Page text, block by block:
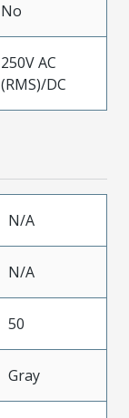
No
250V AC
(RMS)/DC
N/A
N/A
50
Gray